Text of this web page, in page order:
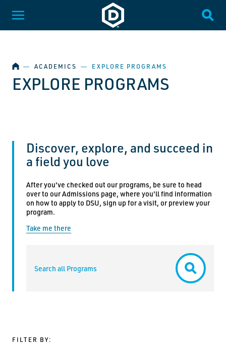
SKIP NAVIGATION
Dakota State University
Toggle Menu
HOME
― ACADEMICS ― EXPLORE PROGRAMS
EXPLORE PROGRAMS
Discover, explore, and succeed in
a field you love
After you've checked out our programs, be sure to head
over to our Admissions page, where you'll find information
on how to apply to DSU, sign up for a visit, or preview your
program.
Take me there
Submit
FILTER BY: